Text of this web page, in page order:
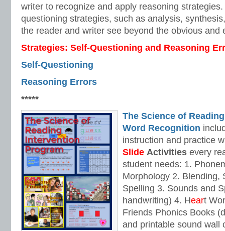
writer to recognize and apply reasoning
questioning strategies, such as analysis,
the reader and writer see beyond the obvious and
Strategies: Self-Questioning and Reasoning
Self-Questioning
Reasoning Errors
*****
The Science of
Word Recognition
instruction and practice
Slide Activities every
student needs: 1.
Morphology 2. Blending,
Spelling 3. Sounds and
handwriting) 4. Heart
Friends Phonics Books
and printable sound wall